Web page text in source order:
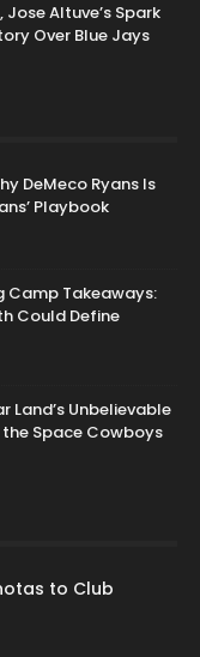
Altuve’s Spark
Over Blue Jays
DeMeco Ryans Is
Playbook
Camp Takeaways:
Could Define
Land’s Unbelievable
Space Cowboys
to Club